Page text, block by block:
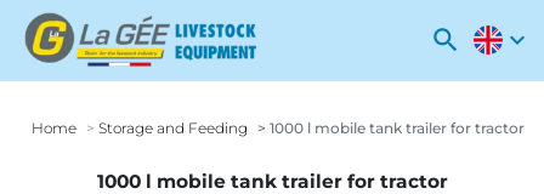
search expand_more
Home Storage and Feeding 1000 l mobile tank trailer for tractor
1000 l mobile tank trailer for tractor